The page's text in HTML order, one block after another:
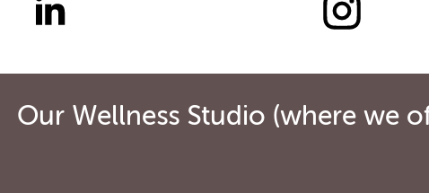
Our Wellness Studio (where we